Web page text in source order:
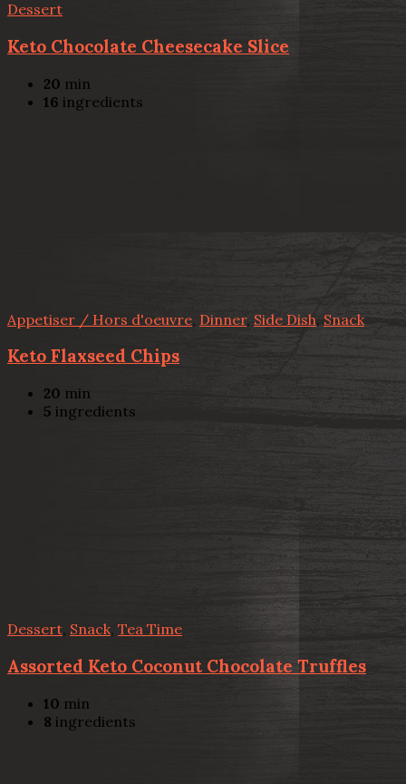
Dessert
Keto Chocolate Cheesecake Slice
20 min
16 ingredients
Appetiser / Hors d'oeuvre, Dinner, Side Dish, Snack
Keto Flaxseed Chips
20 min
5 ingredients
Dessert, Snack, Tea Time
Assorted Keto Coconut Chocolate Truffles
10 min
8 ingredients